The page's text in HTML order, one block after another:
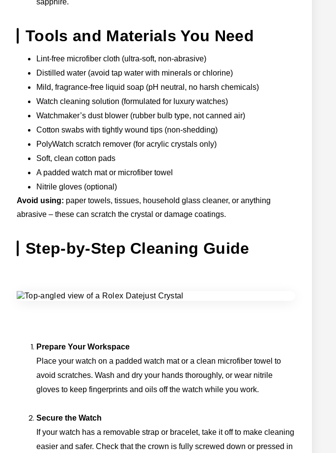
sapphire.
Tools and Materials You Need
Lint-free microfiber cloth (ultra-soft, non-abrasive)
Distilled water (avoid tap water with minerals or chlorine)
Mild, fragrance-free liquid soap (pH neutral, no harsh chemicals)
Watch cleaning solution (formulated for luxury watches)
Watchmaker’s dust blower (rubber bulb type, not canned air)
Cotton swabs with tightly wound tips (non-shedding)
PolyWatch scratch remover (for acrylic crystals only)
Soft, clean cotton pads
A padded watch mat or microfiber towel
Nitrile gloves (optional)
Avoid using: paper towels, tissues, household glass cleaner, or anything
abrasive – these can scratch the crystal or damage coatings.
Step-by-Step Cleaning Guide
Prepare Your Workspace
Place your watch on a padded watch mat or a clean microfiber towel to
avoid scratches. Wash and dry your hands thoroughly, or wear nitrile
gloves to keep fingerprints and oils off the watch while you work.
Secure the Watch
If your watch has a removable strap or bracelet, take it off to make cleaning
easier and safer. Check that the crown is fully screwed down or pressed in